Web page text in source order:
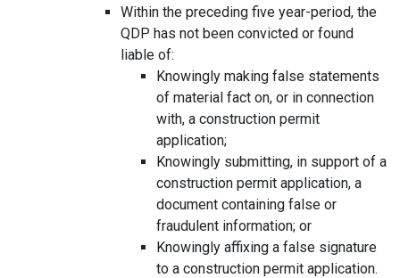
Within the preceding five year-period, the
QDP has not been convicted or found
liable of:
Knowingly making false statements
of material fact on, or in connection
with, a construction permit
application;
Knowingly submitting, in support of a
construction permit application, a
document containing false or
fraudulent information; or
Knowingly affixing a false signature
to a construction permit application.